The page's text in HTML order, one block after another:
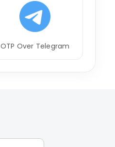
OTP Over Telegram